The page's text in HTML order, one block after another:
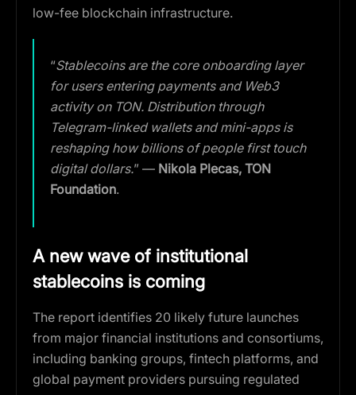
low-fee blockchain infrastructure.
“Stablecoins are the core onboarding layer
for users entering payments and Web3
activity on TON. Distribution through
Telegram-linked wallets and mini-apps is
reshaping how billions of people first touch
digital dollars.” — Nikola Plecas, TON
Foundation.
A new wave of institutional
stablecoins is coming
The report identifies 20 likely future launches
from major financial institutions and consortiums,
including banking groups, fintech platforms, and
global payment providers pursuing regulated